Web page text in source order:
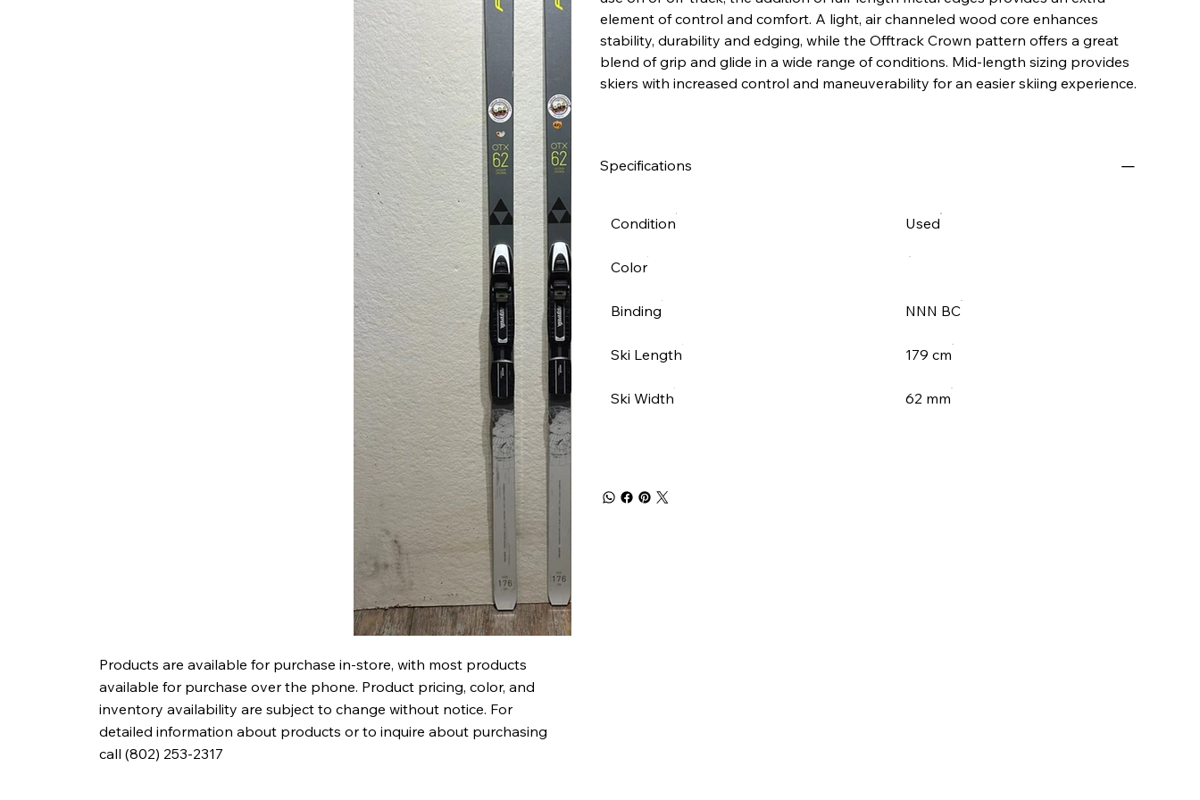
element of control and comfort. A light, air channeled wood core enhances
stability, durability and edging, while the Offtrack Crown pattern offers a great
blend of grip and glide in a wide range of conditions. Mid-length sizing provides
skiers with increased control and maneuverability for an easier skiing experience.
Specifications
Condition Used
Color
Binding NNN BC
Ski Length 179 cm
Ski Width 62 mm
Products are available for purchase in-store, with most products
available for purchase over the phone. Product pricing, color, and
inventory availability are subject to change without notice. For
detailed information about products or to inquire about purchasing
call (802) 253-2317